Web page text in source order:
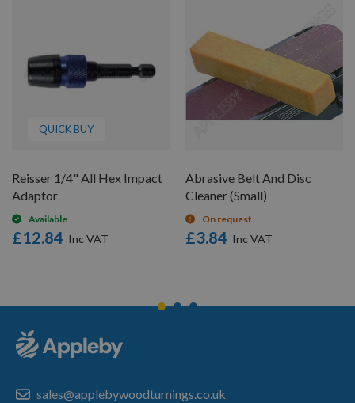
QUICK BUY
Reisser 1/4" All Hex Impact
Adaptor
Available
£12.84
Abrasive Belt And Disc
Cleaner (Small)
On request
£3.84
sales@applebywoodturnings.co.uk